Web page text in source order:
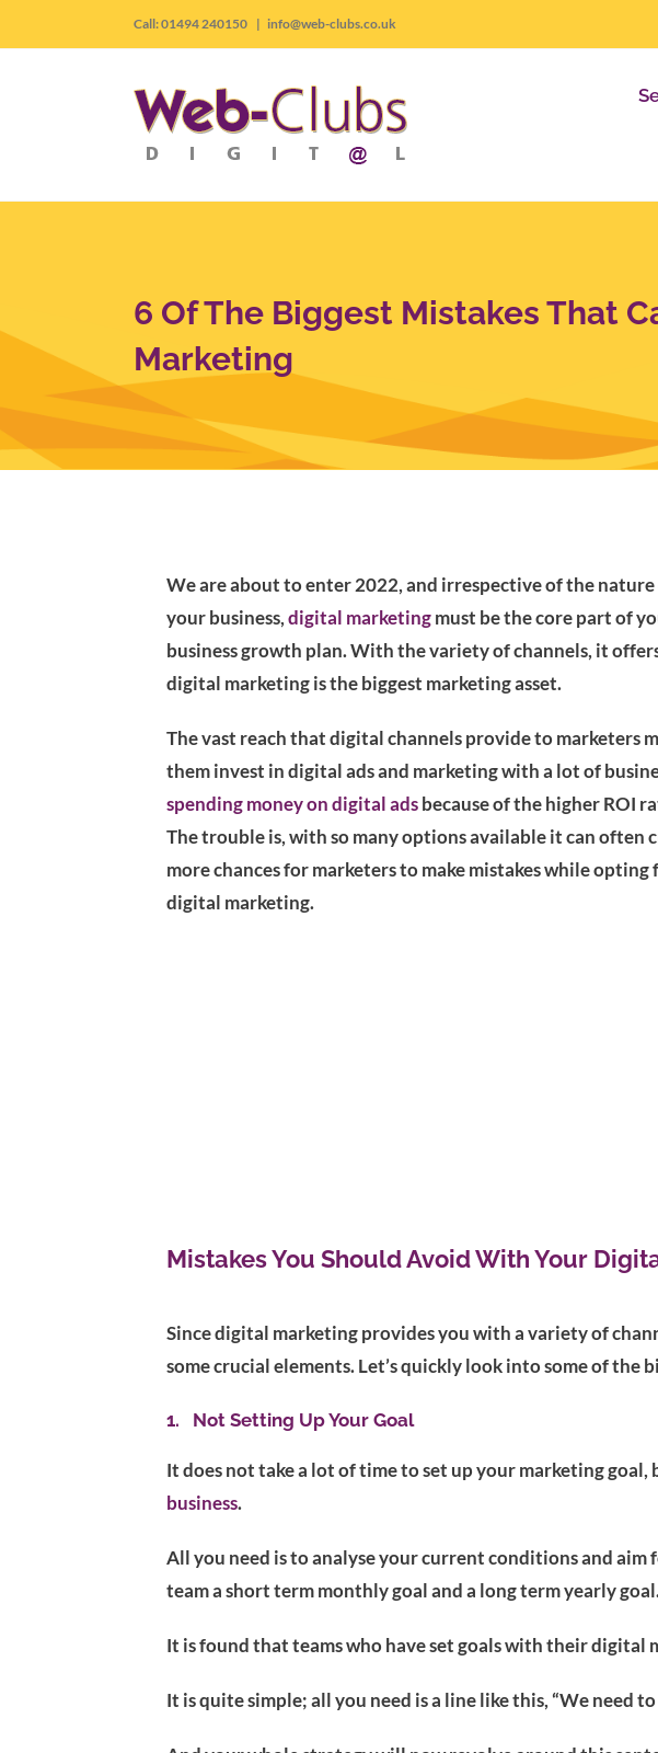
to
Call: 01494 240150 | info@web-clubs.co.uk
6 Of The Biggest Mistakes That
Marketing
We are about to enter 2022, and irrespective of the
your business,digital marketingmust be the core part of
business growth plan. With the variety of channels, it
digital marketing is the biggest marketing asset.
The vast reach that digital channels provide to marketers
them invest in digital ads and marketing with a lot of
spending money on digital adsbecause of the higher ROI
The trouble is, with so many options available it can often
more chances for marketers to make mistakes while opting
digital marketing.
Mistakes You Should Avoid With Your
Since digital marketing provides you with a variety of
some crucial elements. Let’s quickly look into some of
1. Not Setting Up Your Goal
It does not take a lot of time to set up your marketing
business.
All you need is to analyse your current conditions and
team a short term monthly goal and a long term yearly
It is found that teams who have set goals with their digital
It is quite simple; all you need is a line like this, “We need